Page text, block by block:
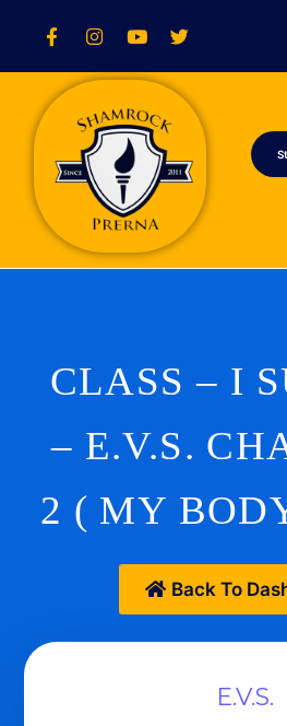
CLASS – I
– E.V.S.
2 ( MY
Back To
E.V.S.